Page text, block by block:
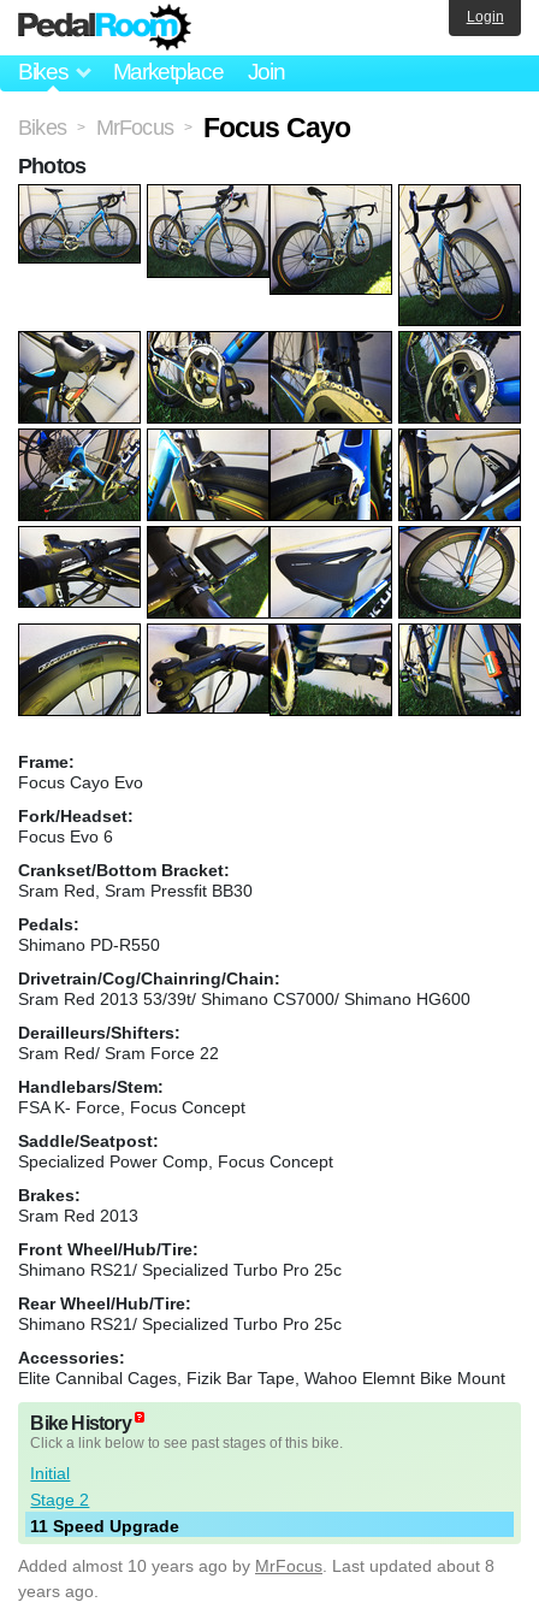
Bikes Marketplace Join
Login
Bikes > MrFocus > Focus Cayo
Frame:
Focus Cayo Evo
Fork/Headset:
Focus Evo 6
Crankset/Bottom Bracket:
Sram Red, Sram Pressfit BB30
Pedals:
Shimano PD-R550
Drivetrain/Cog/Chainring/Chain:
Sram Red 2013 53/39t/ Shimano CS7000/ Shimano HG600
Derailleurs/Shifters:
Sram Red/ Sram Force 22
Handlebars/Stem:
FSA K- Force, Focus Concept
Saddle/Seatpost:
Specialized Power Comp, Focus Concept
Brakes:
Sram Red 2013
Front Wheel/Hub/Tire:
Shimano RS21/ Specialized Turbo Pro 25c
Rear Wheel/Hub/Tire:
Shimano RS21/ Specialized Turbo Pro 25c
Accessories:
Elite Cannibal Cages, Fizik Bar Tape, Wahoo Elemnt Bike Mount
Bike History
Click a link below to see past stages of this bike.
Initial
Stage 2
11 Speed Upgrade
Added almost 10 years ago by MrFocus . Last updated about 8
years ago.
Photos